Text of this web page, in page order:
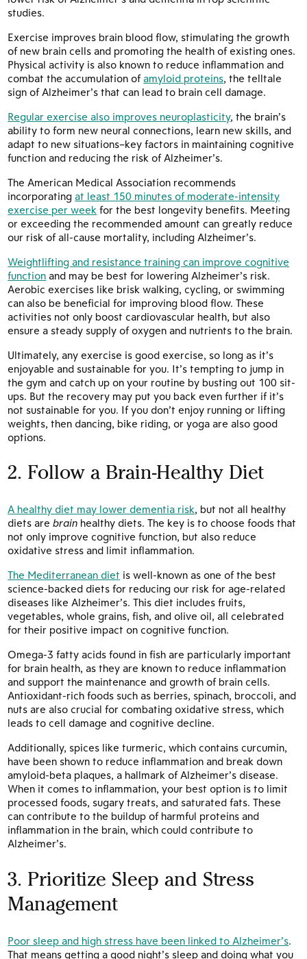
studies.
Exercise improves brain blood flow, stimulating the growth
of new brain cells and promoting the health of existing ones.
Physical activity is also known to reduce inflammation and
combat the accumulation ofamyloid proteins, the telltale
sign of Alzheimer’s that can lead to brain cell damage.
Regular exercise also improves neuroplasticity, the brain’s
ability to form new neural connections, learn new skills, and
adapt to new situations–key factors in maintaining cognitive
function and reducing the risk of Alzheimer’s.
The American Medical Association recommends
incorporatingat least 150 minutes of moderate-intensity
exercise per week for the best longevity benefits. Meeting
or exceeding the recommended amount can greatly reduce
our risk of all-cause mortality, including Alzheimer’s.
Weightlifting and resistance training can improve cognitive
function and may be best for lowering Alzheimer’s risk.
Aerobic exercises like brisk walking, cycling, or swimming
can also be beneficial for improving blood flow. These
activities not only boost cardiovascular health, but also
ensure a steady supply of oxygen and nutrients to the brain.
Ultimately, any exercise is good exercise, so long as it’s
enjoyable and sustainable for you. It’s tempting to jump in
the gym and catch up on your routine by busting out 100 sit-
ups. But the recovery may put you back even further if it’s
not sustainable for you. If you don’t enjoy running or lifting
weights, then dancing, bike riding, or yoga are also good
options.
2. Follow a Brain-Healthy Diet
A healthy diet may lower dementia risk, but not all healthy
diets arebrain healthy diets. The key is to choose foods that
not only improve cognitive function, but also reduce
oxidative stress and limit inflammation.
The Mediterranean diet is well-known as one of the best
science-backed diets for reducing our risk for age-related
diseases like Alzheimer’s. This diet includes fruits,
vegetables, whole grains, fish, and olive oil, all celebrated
for their positive impact on cognitive function.
Omega-3 fatty acids found in fish are particularly important
for brain health, as they are known to reduce inflammation
and support the maintenance and growth of brain cells.
Antioxidant-rich foods such as berries, spinach, broccoli, and
nuts are also crucial for combating oxidative stress, which
leads to cell damage and cognitive decline.
Additionally, spices like turmeric, which contains curcumin,
have been shown to reduce inflammation and break down
amyloid-beta plaques, a hallmark of Alzheimer’s disease.
When it comes to inflammation, your best option is to limit
processed foods, sugary treats, and saturated fats. These
can contribute to the buildup of harmful proteins and
inflammation in the brain, which could contribute to
Alzheimer’s.
3. Prioritize Sleep and Stress
Management
Poor sleep and high stress have been linked to Alzheimer’s.
That means getting a good night’s sleep and doing what you